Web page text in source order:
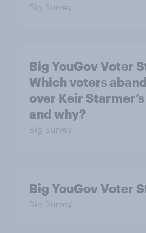
Big Survey
Big YouGov Voter
Which voters
over Keir
and why?
Big Survey
Big YouGov Voter
Big Survey